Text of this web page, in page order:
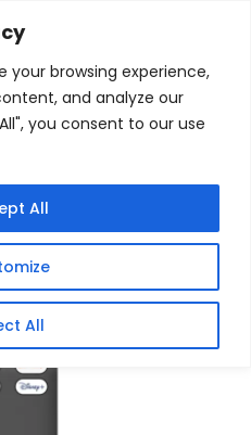
your browsing experience,
and analyze our
you consent to our use
All
All
Headsets
Control (X5 Pro | DaVinci
Ultra | Cube 1)